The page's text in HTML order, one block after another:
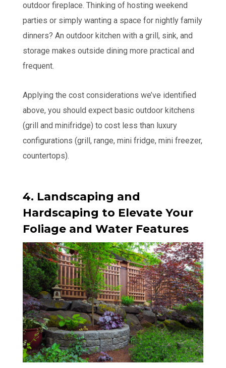
outdoor fireplace. Thinking of hosting weekend
parties or simply wanting a space for nightly family
dinners? An outdoor kitchen with a grill, sink, and
storage makes outside dining more practical and
frequent.
Applying the cost considerations we’ve identified
above, you should expect basic outdoor kitchens
(grill and minifridge) to cost less than luxury
configurations (grill, range, mini fridge, mini freezer,
countertops).
4. Landscaping and
Hardscaping to Elevate Your
Foliage and Water Features